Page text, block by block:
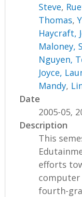
Steve,
Thomas,
Haycraft,
Maloney,
Nguyen,
Joyce,
Mandy,
Date
2005-05,
Description
This
efforts
fourth-